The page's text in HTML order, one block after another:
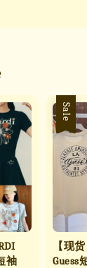
袖
Sale
【现
Guess